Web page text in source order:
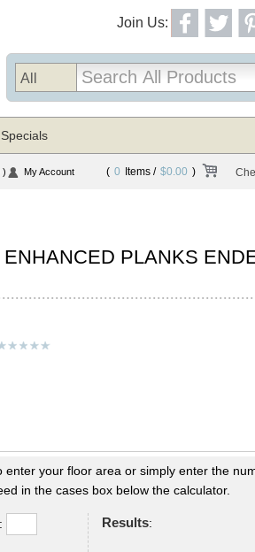
Join Us:
Specials
( 0 Items / $0.00 )
) My Account
PLANKS
enter your floor area or simply enter the
in the cases box below the calculator.
Results: